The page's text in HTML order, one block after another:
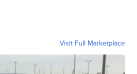
Visit Full Marketplace